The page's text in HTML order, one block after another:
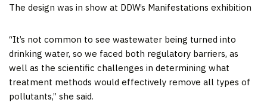
The design was in show at DDW’s Manifestations exhibition
“It’s not common to see wastewater being turned into
drinking water, so we faced both regulatory barriers, as
well as the scientific challenges in determining what
treatment methods would effectively remove all types of
pollutants,” she said.